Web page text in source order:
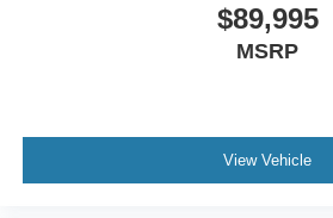
$89,995
MSRP
View Vehicle